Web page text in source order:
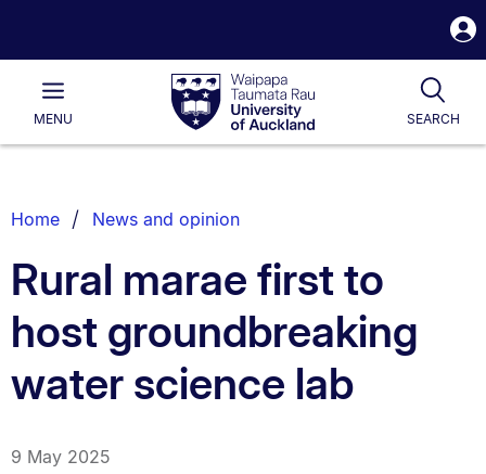
Waipapa
Taumata
RauUniversity
of
Main
MENU SEARCH
List.
Home News and opinion
Rural marae first to
host groundbreaking
water science lab
9 May 2025